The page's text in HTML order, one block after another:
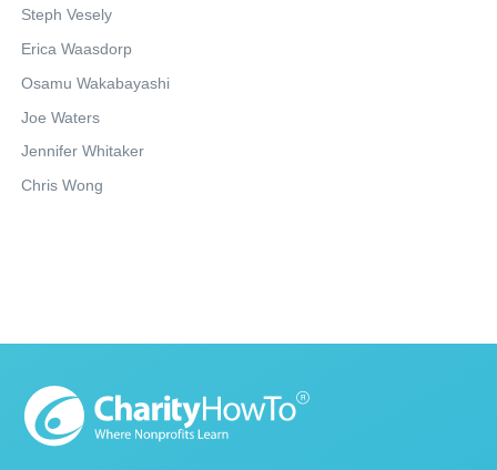
Steph Vesely
Erica Waasdorp
Osamu Wakabayashi
Joe Waters
Jennifer Whitaker
Chris Wong